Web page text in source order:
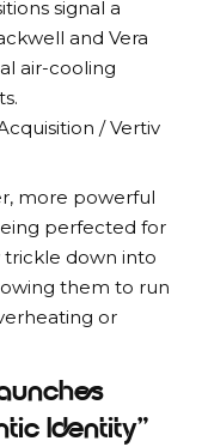
signal a
and Vera
air-cooling
/Vertiv
more powerful
perfected for
trickle down into
them to run
or
Identity”